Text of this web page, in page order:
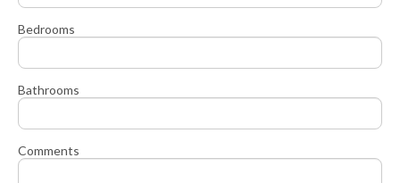
Bedrooms
Bathrooms
Comments